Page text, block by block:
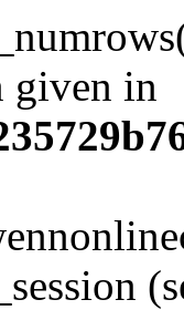
given in